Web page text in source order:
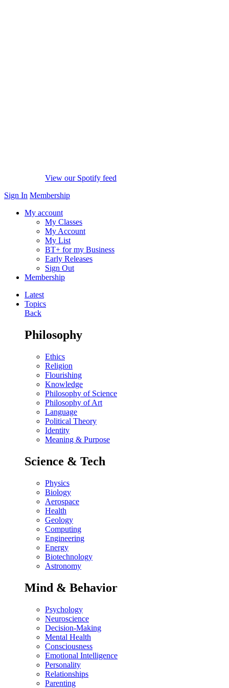
View our Spotify feed
Sign In Membership
My account
My Classes
My Account
My List
BT+ for my Business
Early Releases
Sign Out
Membership
Latest
Topics
Back
Philosophy
Ethics
Religion
Flourishing
Knowledge
Philosophy of Science
Philosophy of Art
Language
Political Theory
Identity
Meaning & Purpose
Science & Tech
Physics
Biology
Aerospace
Health
Geology
Computing
Engineering
Energy
Biotechnology
Astronomy
Mind & Behavior
Psychology
Neuroscience
Decision-Making
Mental Health
Consciousness
Emotional Intelligence
Personality
Relationships
Parenting